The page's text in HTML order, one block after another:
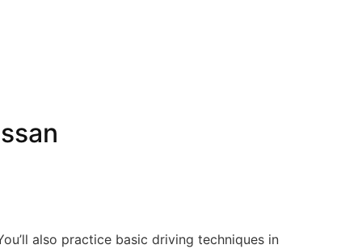
also practice basic driving techniques in